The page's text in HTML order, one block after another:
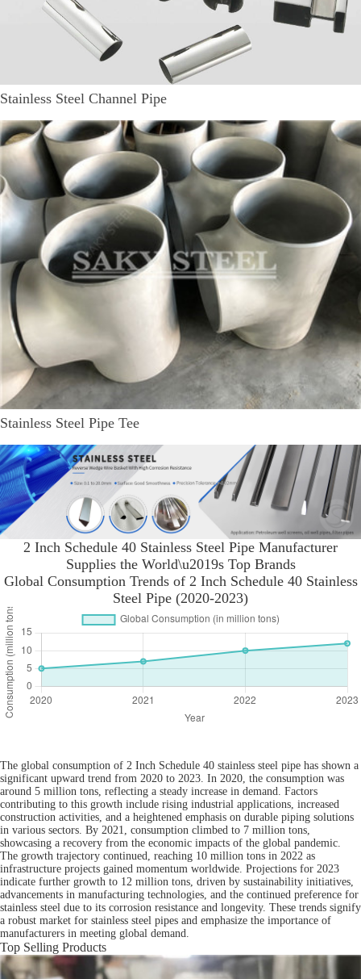
Stainless Steel Channel Pipe
Stainless Steel Pipe Tee
2 Inch Schedule 40 Stainless Steel Pipe Manufacturer
Supplies the World\u2019s Top Brands
Global Consumption Trends of 2 Inch Schedule 40 Stainless
Steel Pipe (2020-2023)
The global consumption of 2 Inch Schedule 40 stainless steel pipe has shown a
significant upward trend from 2020 to 2023. In 2020, the consumption was
around 5 million tons, reflecting a steady increase in demand. Factors
contributing to this growth include rising industrial applications, increased
construction activities, and a heightened emphasis on durable piping solutions
in various sectors. By 2021, consumption climbed to 7 million tons,
showcasing a recovery from the economic impacts of the global pandemic.
The growth trajectory continued, reaching 10 million tons in 2022 as
infrastructure projects gained momentum worldwide. Projections for 2023
indicate further growth to 12 million tons, driven by sustainability initiatives,
advancements in manufacturing technologies, and the continued preference for
stainless steel due to its corrosion resistance and longevity. These trends signify
a robust market for stainless steel pipes and emphasize the importance of
manufacturers in meeting global demand.
Top Selling Products